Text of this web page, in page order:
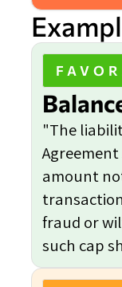
"The
amount
fraud or
such cap